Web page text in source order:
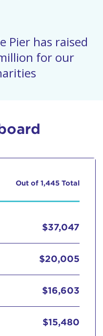
Pier has raised
for our
Out of 1,445 Total
$37,047
$20,005
$16,603
$15,480